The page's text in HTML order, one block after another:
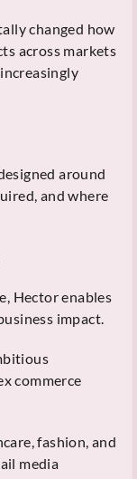
changed how
across markets
around
and where
Hector enables
impact.
commerce
fashion, and
media